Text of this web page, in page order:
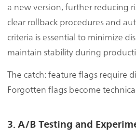
a new version, further reducing
clear rollback procedures and
criteria is essential to minimize
maintain stability during
The catch: feature flags require
Forgotten flags become
3. A/B Testing and